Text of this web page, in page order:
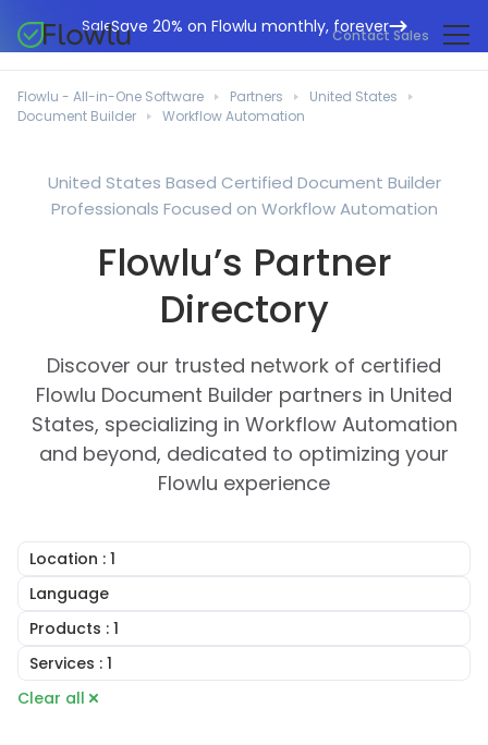
SaleSave 20% on Flowlu monthly, forever
Contact Sales
Project Management
Online Invoicing
Collaboration Tools
Financial Management
Agile & Issue Tracker
Knowledge Base
Marketing Agencies
IT Departments
Legal Professionals
Educational Institutions
Manufacturing Sector
Small Business
Event Planners
Help Center
Flowlu Blog
Case Studies
Use Cases
Free Tools
Português
Flowlu - All-in-One Software Partners
United States
Document Builder
Workflow Automation
United States Based Certified Document Builder
Professionals Focused on Workflow Automation
Flowlu’s Partner
Directory
Discover our trusted network of certified
Flowlu Document Builder partners in United
States, specializing in Workflow Automation
and beyond, dedicated to optimizing your
Flowlu experience
Location : 1
United Kingdom
Ireland
United States
Canada
Australia
Romania
Language
English
Arabic
Portuguese
French
Products : 1
Online CRM
Online Invoicing
Task Management
Services : 1
Consulting
Clear all